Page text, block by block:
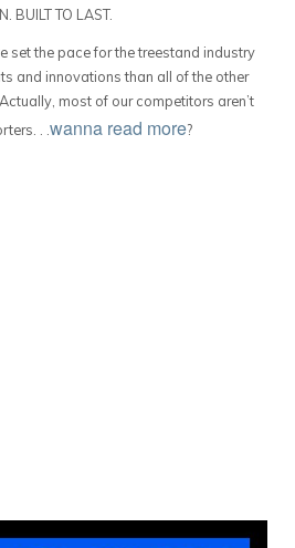
BUILT TO LAST.
set the pace for the treestand industry
and innovations than all of the other
most of our competitors aren’t
. . wanna read more?